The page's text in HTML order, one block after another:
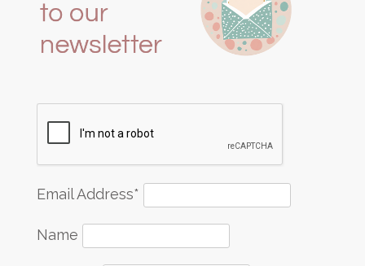
Email Address*
Name